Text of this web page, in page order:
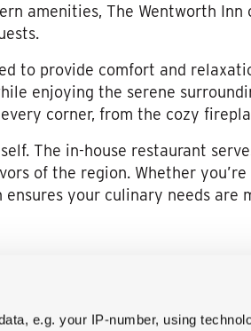
e.g. your IP-number, using
amenities, The Wentworth Inn
to provide comfort and
enjoying the serene
corner, from the cozy
The in-house restaurant
of the region. Whether
your culinary needs are
for those visiting Alpine
From hiking and biking trails